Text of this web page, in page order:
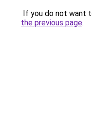
If you do not want
the previous page.